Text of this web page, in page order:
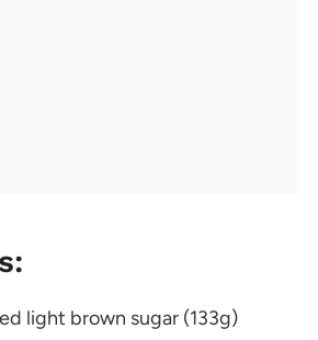
light brown sugar (133g)